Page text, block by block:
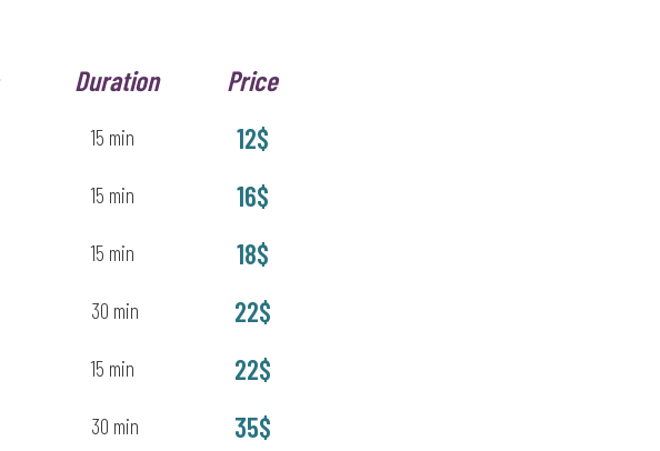
Duration Price
15 min 12$
15 min 16$
15 min 18$
30 min 22$
15 min 22$
30 min 35$